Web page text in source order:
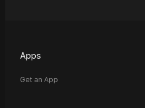
Apps
Get an App